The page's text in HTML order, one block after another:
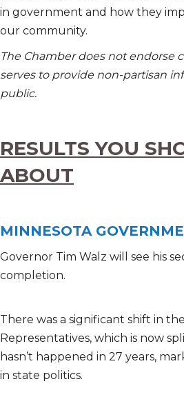
in government and how they
our community.
The Chamber does not endorse
serves to provide non-partisan
public.
RESULTS YOU
ABOUT
MINNESOTA
Governor Tim Walz will see his
completion.
There was a significant shift in
Representatives, which is now
hasn’t happened in 27 years,
in state politics.